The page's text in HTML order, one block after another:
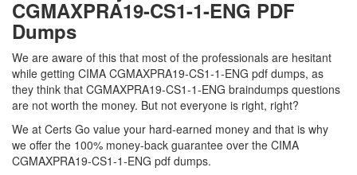
CGMAXPRA19-CS1-1-ENG PDF
Dumps
We are aware of this that most of the professionals are hesitant
while getting CIMA CGMAXPRA19-CS1-1-ENG pdf dumps, as
they think that CGMAXPRA19-CS1-1-ENG braindumps questions
are not worth the money. But not everyone is right, right?
We at Certs Go value your hard-earned money and that is why
we offer the 100% money-back guarantee over the CIMA
CGMAXPRA19-CS1-1-ENG pdf dumps.